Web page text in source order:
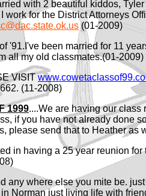
with 2 beautiful kiddos,
for the District Attorneys
(01-2009)
'91.I've been married for 11
all my old classmates.(01-2009)
VISIT
(11-2008)
1999....We are having our
if you have not already done
please send that to Heather as
in having a 25 year reunion
any where else you mite be.
Norman just living life with